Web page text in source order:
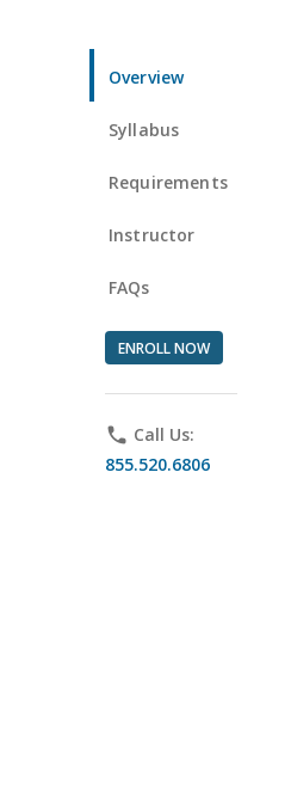
Overview
Syllabus
Requirements
Instructor
FAQs
ENROLL NOW
phone Call Us:
855.520.6806